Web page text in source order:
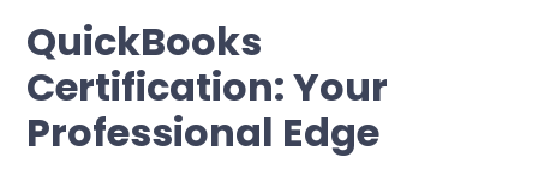
QuickBooks
Certification: Your
Professional Edge